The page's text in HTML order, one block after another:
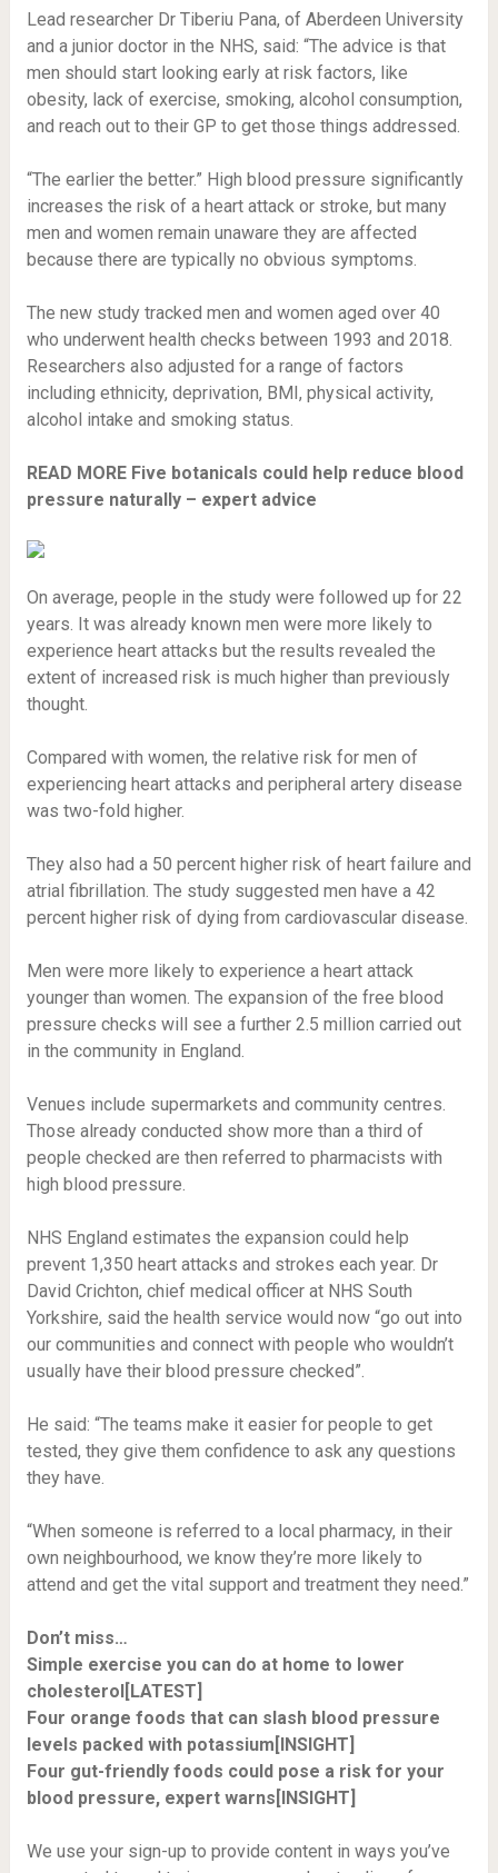
Lead researcher Dr Tiberiu Pana, of Aberdeen University
and a junior doctor in the NHS, said: “The advice is that
men should start looking early at risk factors, like
obesity, lack of exercise, smoking, alcohol consumption,
and reach out to their GP to get those things addressed.
“The earlier the better.” High blood pressure significantly
increases the risk of a heart attack or stroke, but many
men and women remain unaware they are affected
because there are typically no obvious symptoms.
The new study tracked men and women aged over 40
who underwent health checks between 1993 and 2018.
Researchers also adjusted for a range of factors
including ethnicity, deprivation, BMI, physical activity,
alcohol intake and smoking status.
READ MORE Five botanicals could help reduce blood
pressure naturally – expert advice
On average, people in the study were followed up for 22
years. It was already known men were more likely to
experience heart attacks but the results revealed the
extent of increased risk is much higher than previously
thought.
Compared with women, the relative risk for men of
experiencing heart attacks and peripheral artery disease
was two-fold higher.
They also had a 50 percent higher risk of heart failure and
atrial fibrillation. The study suggested men have a 42
percent higher risk of dying from cardiovascular disease.
Men were more likely to experience a heart attack
younger than women. The expansion of the free blood
pressure checks will see a further 2.5 million carried out
in the community in England.
Venues include supermarkets and community centres.
Those already conducted show more than a third of
people checked are then referred to pharmacists with
high blood pressure.
NHS England estimates the expansion could help
prevent 1,350 heart attacks and strokes each year. Dr
David Crichton, chief medical officer at NHS South
Yorkshire, said the health service would now “go out into
our communities and connect with people who wouldn’t
usually have their blood pressure checked”.
He said: “The teams make it easier for people to get
tested, they give them confidence to ask any questions
they have.
“When someone is referred to a local pharmacy, in their
own neighbourhood, we know they’re more likely to
attend and get the vital support and treatment they need.”
Don’t miss…
Simple exercise you can do at home to lower
cholesterol[LATEST]
Four orange foods that can slash blood pressure
levels packed with potassium[INSIGHT]
Four gut-friendly foods could pose a risk for your
blood pressure, expert warns[INSIGHT]
We use your sign-up to provide content in ways you’ve